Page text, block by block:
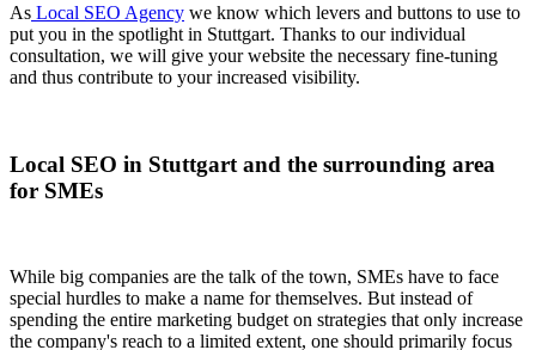
As Local SEO Agency we know which levers and buttons to use to
put you in the spotlight in Stuttgart. Thanks to our individual
consultation, we will give your website the necessary fine-tuning
and thus contribute to your increased visibility.
Local SEO in Stuttgart and the surrounding area
for SMEs
While big companies are the talk of the town, SMEs have to face
special hurdles to make a name for themselves. But instead of
spending the entire marketing budget on strategies that only increase
the company's reach to a limited extent, one should primarily focus